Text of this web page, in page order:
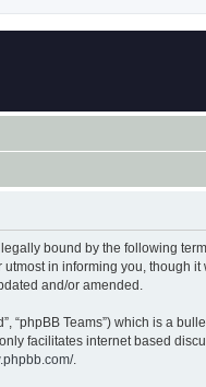
legally bound by the following
in informing you, though
and/or amended.
“phpBB Teams”) which is a
facilitates internet based
.